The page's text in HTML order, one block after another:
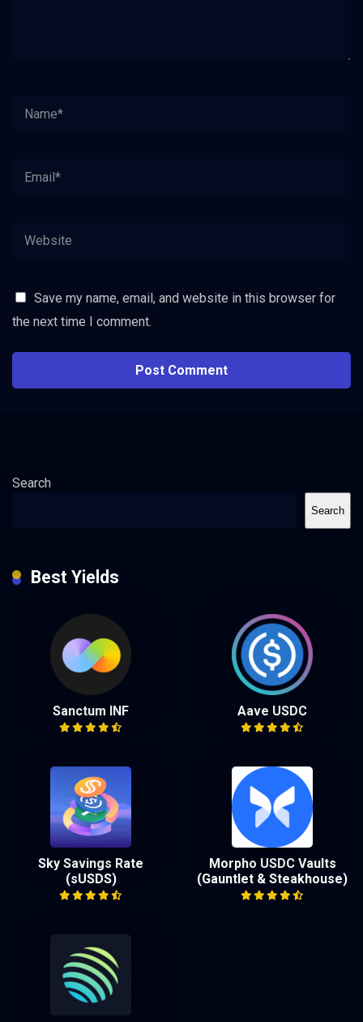
Save my name, email, and website in this browser for
the next time I comment.
Search
Search
Best Yields
Sanctum INF Aave USDC
Sky Savings Rate
(sUSDS)
Morpho USDC Vaults
(Gauntlet & Steakhouse)